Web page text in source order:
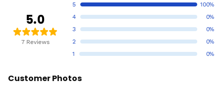
5.0
7 Reviews
5
100%
4
0%
3
0%
2
0%
1
0%
Customer Photos